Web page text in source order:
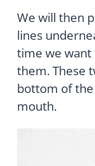
We will then
lines
time we want
them. These
bottom of
mouth.